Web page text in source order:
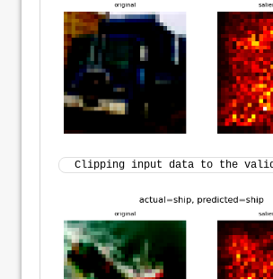
Clipping input data to the